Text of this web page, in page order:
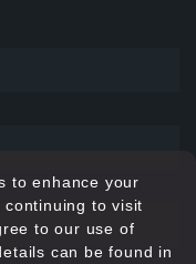
to enhance your
continuing to visit
to our use of
can be found in